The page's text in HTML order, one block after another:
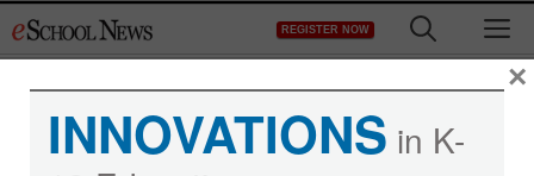
to
REGISTER NOW
INNOVATIONS in K-
×